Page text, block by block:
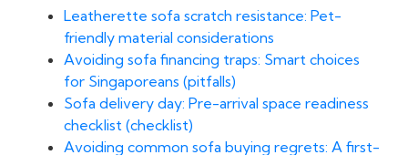
Leatherette sofa scratch resistance: Pet-
friendly material considerations
Avoiding sofa financing traps: Smart choices
for Singaporeans (pitfalls)
Sofa delivery day: Pre-arrival space readiness
checklist (checklist)
Avoiding common sofa buying regrets: A first-